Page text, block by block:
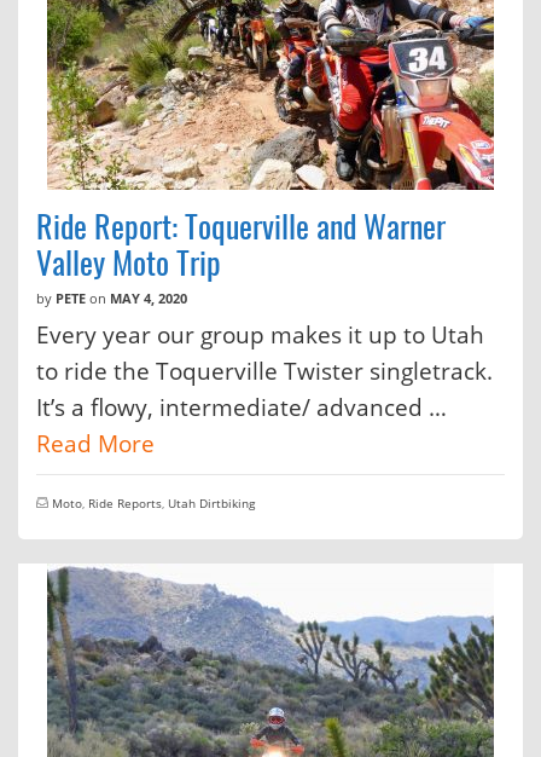
Ride Report: Toquerville and Warner
Valley Moto Trip
by PETE on MAY 4, 2020
Every year our group makes it up to Utah
to ride the Toquerville Twister singletrack.
It’s a flowy, intermediate/ advanced …
Read More
Moto, Ride Reports, Utah Dirtbiking